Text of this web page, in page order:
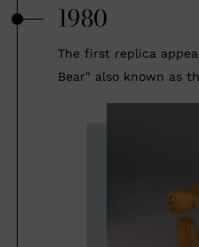
1980
The first replica
Bear" also known as